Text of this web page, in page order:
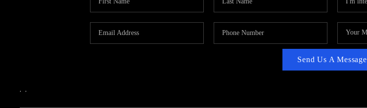
Send Us A Message
, ,